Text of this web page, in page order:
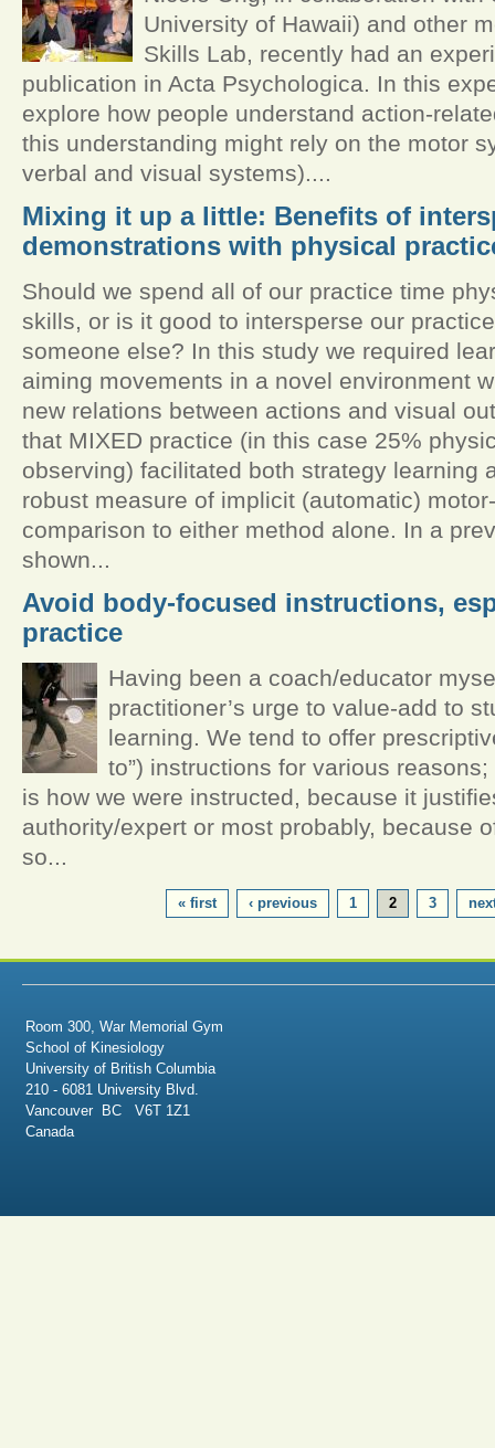
University of Hawaii) and other
Skills Lab, recently had an
publication in Acta Psychologica. In this
explore how people understand action-
this understanding might rely on the motor
verbal and visual systems)....
Mixing it up a little: Benefits of
demonstrations with physical
Should we spend all of our practice time
skills, or is it good to intersperse our
someone else? In this study we required
aiming movements in a novel environment
new relations between actions and visual
that MIXED practice (in this case 25%
observing) facilitated both strategy learning
robust measure of implicit (automatic)
comparison to either method alone. In a
shown...
Avoid body-focused instructions,
practice
Having been a coach/educator
practitioner’s urge to value-add to
learning. We tend to offer
to”) instructions for various
is how we were instructed, because it
authority/expert or most probably, because
so...
« first ‹ previous 1 2 3
Room 300, War Memorial Gym
School of Kinesiology
University of British Columbia
210 - 6081 University Blvd.
Vancouver BC V6T 1Z1
Canada